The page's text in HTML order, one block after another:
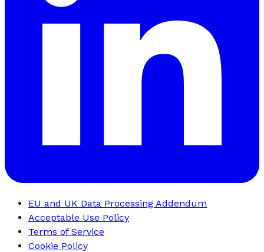
EU and UK Data Processing Addendum
Acceptable Use Policy
Terms of Service
Cookie Policy